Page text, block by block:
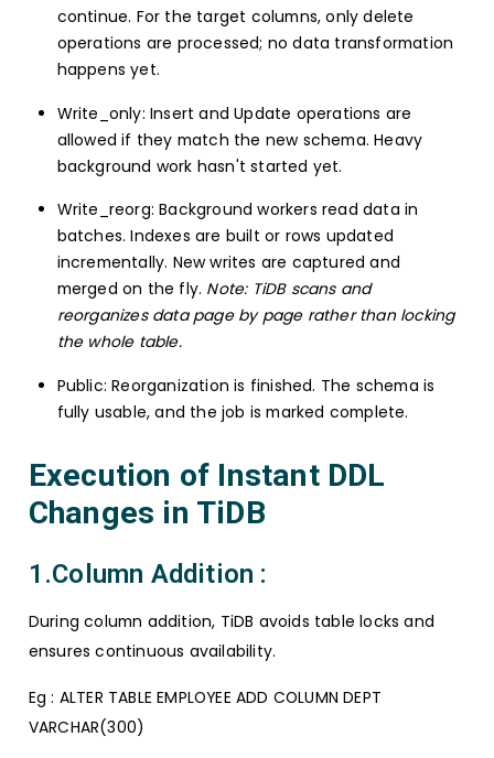
continue. For the target columns, only delete
operations are processed; no data transformation
happens yet.
Write_only: Insert and Update operations are
allowed if they match the new schema. Heavy
background work hasn't started yet.
Write_reorg: Background workers read data in
batches. Indexes are built or rows updated
incrementally. New writes are captured and
merged on the fly. Note: TiDB scans and
reorganizes data page by page rather than locking
the whole table.
Public: Reorganization is finished. The schema is
fully usable, and the job is marked complete.
Execution of Instant DDL
Changes in TiDB
1.Column Addition :
During column addition, TiDB avoids table locks and
ensures continuous availability.
Eg : ALTER TABLE EMPLOYEE ADD COLUMN DEPT
VARCHAR(300)